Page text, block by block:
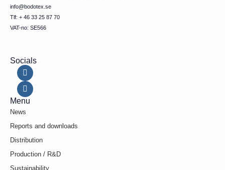
info@bodotex.se
Tlf: + 46 33 25 87 70
VAT-no: SE566
Socials
Menu
News
Reports and downloads
Distribution
Production / R&D
Sustainability